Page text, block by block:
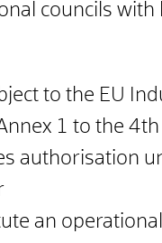
councils
to the EU
1 to the 4th
authorisation
an